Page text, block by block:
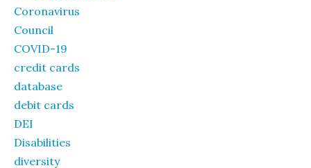
Coronavirus
Council
COVID-19
credit cards
database
debit cards
DEI
Disabilities
diversity